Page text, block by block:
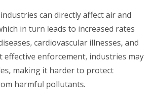
can directly affect air and
in turn leads to increased rates
cardiovascular illnesses, and
effective enforcement, industries may
making it harder to protect
harmful pollutants.